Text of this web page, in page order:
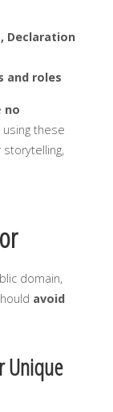
Declaration
and roles
no
using these
domain,
avoid
Unique